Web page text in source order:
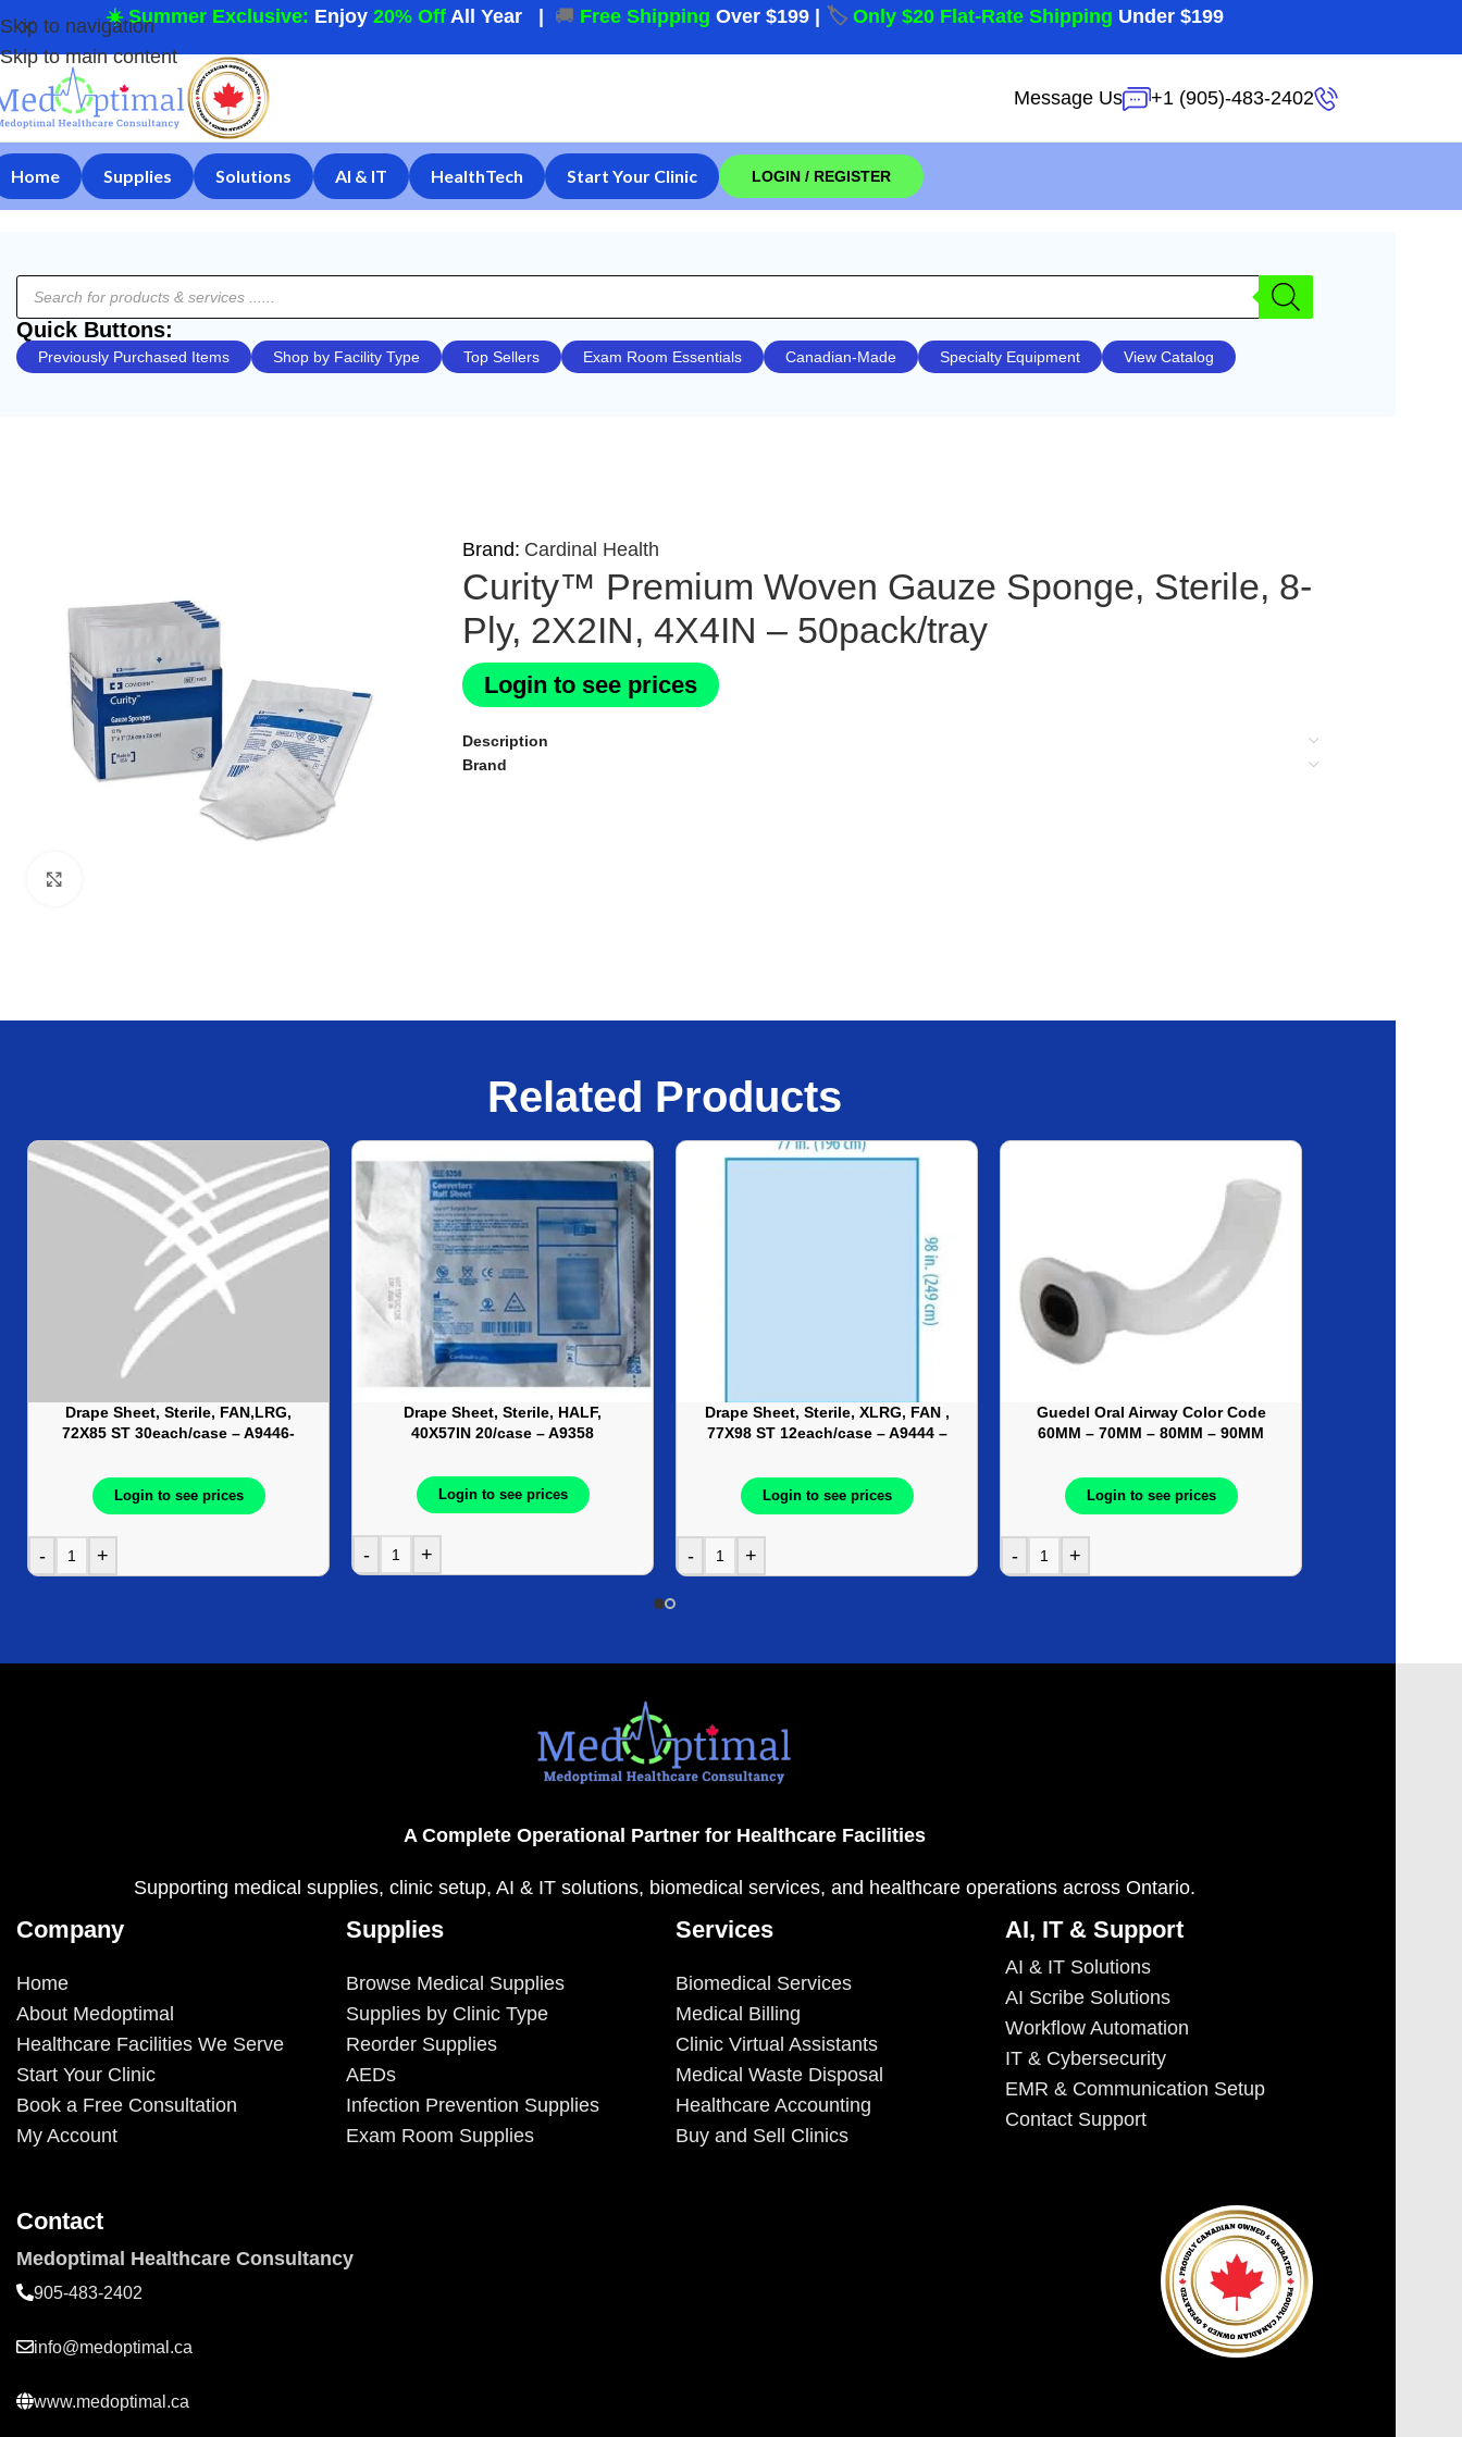
Skip to navigation
Skip to main content
☀️ Summer Exclusive: Enjoy 20% Off All Year 🚚 Free Shipping Over $199 🏷️ Only $20 Flat-Rate Shipping Under $199
Message Us +1 (905)-483-2402
Home Supplies Solutions AI & IT HealthTech Start Your Clinic LOGIN / REGISTER
Quick Buttons:
Previously Purchased Items Shop by Facility Type Top Sellers Exam Room Essentials Canadian-Made Specialty Equipment View Catalog
Brand: Cardinal Health
Curity™ Premium Woven Gauze Sponge, Sterile, 8-
Ply, 2X2IN, 4X4IN – 50pack/tray
Login to see prices
Description
Brand
Related Products
Drape Sheet, Sterile, FAN,LRG,
72X85 ST 30each/case – A9446-
Login to see prices
- +
Drape Sheet, Sterile, HALF,
40X57IN 20/case – A9358
Login to see prices
- +
Drape Sheet, Sterile, XLRG, FAN ,
77X98 ST 12each/case – A9444 –
Login to see prices
- +
Guedel Oral Airway Color Code
60MM – 70MM – 80MM – 90MM
Login to see prices
- +
A Complete Operational Partner for Healthcare Facilities
Supporting medical supplies, clinic setup, AI & IT solutions, biomedical services, and healthcare operations across Ontario.
Company
Home
About Medoptimal
Healthcare Facilities We Serve
Start Your Clinic
Book a Free Consultation
My Account
Supplies
Browse Medical Supplies
Supplies by Clinic Type
Reorder Supplies
AEDs
Infection Prevention Supplies
Exam Room Supplies
Services
Biomedical Services
Medical Billing
Clinic Virtual Assistants
Medical Waste Disposal
Healthcare Accounting
Buy and Sell Clinics
AI, IT & Support
AI & IT Solutions
AI Scribe Solutions
Workflow Automation
IT & Cybersecurity
EMR & Communication Setup
Contact Support
Contact
Medoptimal Healthcare Consultancy
905-483-2402
info@medoptimal.ca
www.medoptimal.ca